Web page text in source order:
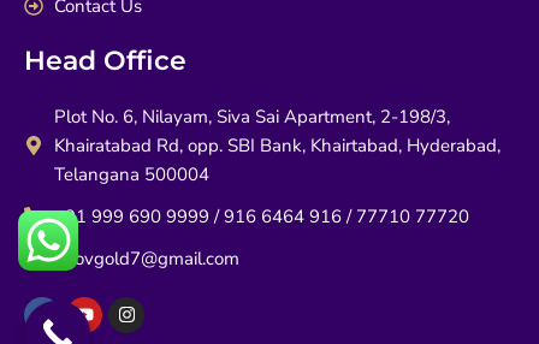
Contact Us
Head Office
Plot No. 6, Nilayam, Siva Sai Apartment, 2-198/3,
Khairatabad Rd, opp. SBI Bank, Khairtabad, Hyderabad,
Telangana 500004
+91 999 690 9999 / 916 6464 916 / 77710 77720
infovgold7@gmail.com
F
a
Y
o
I
n